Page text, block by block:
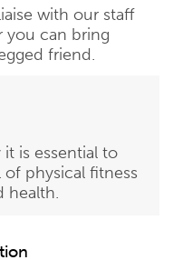
with our staff
you can bring
friend.
is essential to
of physical fitness
health.